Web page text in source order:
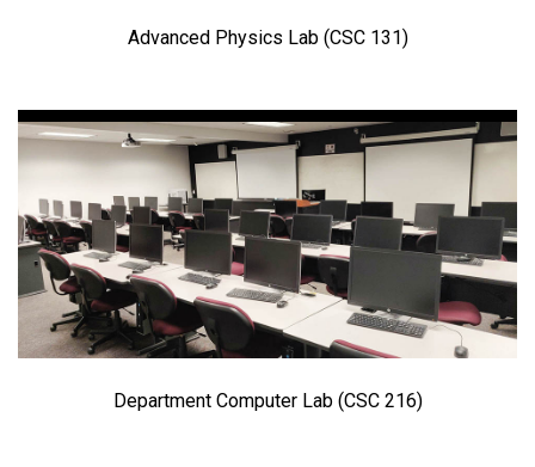
Advanced Physics Lab (CSC 131)
Department Computer Lab (CSC 216)